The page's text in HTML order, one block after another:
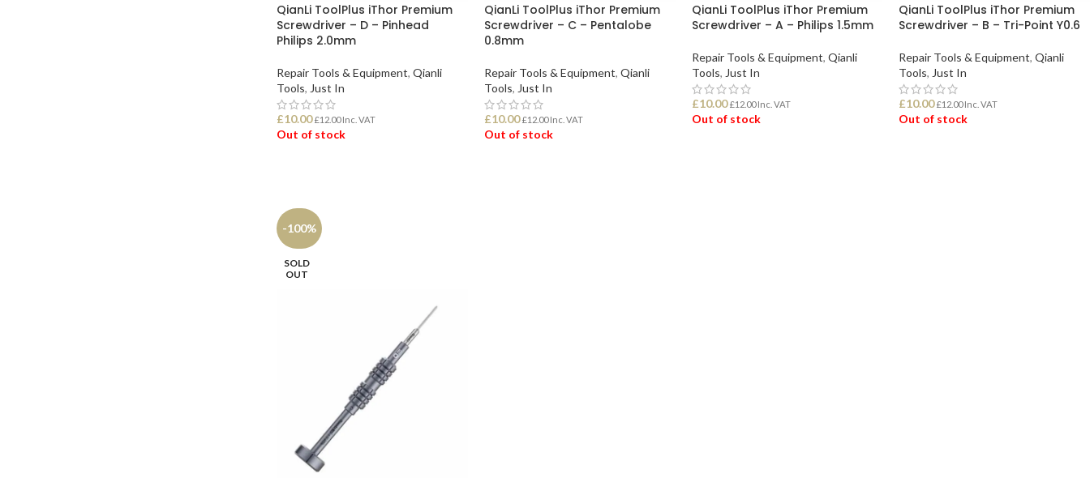
QianLi ToolPlus iThor Premium
Screwdriver – D – Pinhead
Philips 2.0mm
Repair Tools & Equipment, Qianli
Tools, Just In
£10.00 £12.00Inc. VAT
Out of stock
QianLi ToolPlus iThor Premium
Screwdriver – C – Pentalobe
0.8mm
Repair Tools & Equipment, Qianli
Tools, Just In
£10.00 £12.00Inc. VAT
Out of stock
QianLi ToolPlus iThor Premium
Screwdriver – A – Philips 1.5mm
Repair Tools & Equipment, Qianli
Tools, Just In
£10.00 £12.00Inc. VAT
Out of stock
QianLi ToolPlus iThor Premium
Screwdriver – B – Tri-Point Y0.6
Repair Tools & Equipment, Qianli
Tools, Just In
£10.00 £12.00Inc. VAT
Out of stock
-100%
SOLD
OUT